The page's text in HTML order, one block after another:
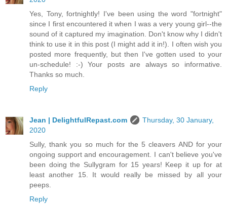
Yes, Tony, fortnightly! I've been using the word "fortnight"
since I first encountered it when I was a very young girl--the
sound of it captured my imagination. Don't know why I didn't
think to use it in this post (I might add it in!). I often wish you
posted more frequently, but then I've gotten used to your
un-schedule! :-) Your posts are always so informative.
Thanks so much.
Reply
Jean | DelightfulRepast.com
Thursday, 30 January,
2020
Sully, thank you so much for the 5 cleavers AND for your
ongoing support and encouragement. I can't believe you've
been doing the Sullygram for 15 years! Keep it up for at
least another 15. It would really be missed by all your
peeps.
Reply